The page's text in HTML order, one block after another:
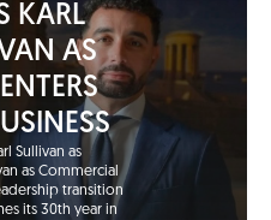
KARL
AS
Sullivan as
as Commercial
transition
its 30th year in